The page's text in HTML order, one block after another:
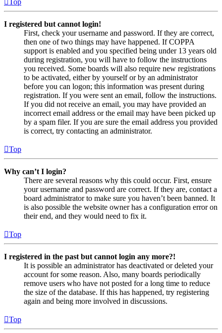
Top
I registered but cannot login!
First, check your username and password. If they are correct,
then one of two things may have happened. If COPPA
support is enabled and you specified being under 13 years old
during registration, you will have to follow the instructions
you received. Some boards will also require new registrations
to be activated, either by yourself or by an administrator
before you can logon; this information was present during
registration. If you were sent an email, follow the instructions.
If you did not receive an email, you may have provided an
incorrect email address or the email may have been picked up
by a spam filer. If you are sure the email address you provided
is correct, try contacting an administrator.
Top
Why can’t I login?
There are several reasons why this could occur. First, ensure
your username and password are correct. If they are, contact a
board administrator to make sure you haven’t been banned. It
is also possible the website owner has a configuration error on
their end, and they would need to fix it.
Top
I registered in the past but cannot login any more?!
It is possible an administrator has deactivated or deleted your
account for some reason. Also, many boards periodically
remove users who have not posted for a long time to reduce
the size of the database. If this has happened, try registering
again and being more involved in discussions.
Top